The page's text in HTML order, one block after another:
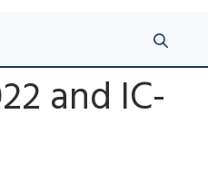
and IC-